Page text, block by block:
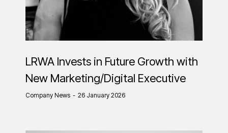
LRWA Invests in Future Growth with
New Marketing/Digital Executive
Company News 26 January 2026